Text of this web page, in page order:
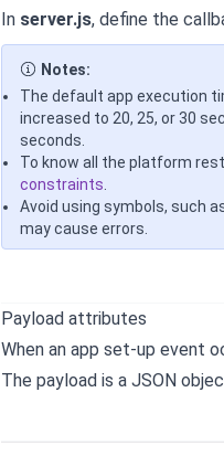
In server.js, define the
Notes:
The default app execution
increased to 20, 25, or 30
seconds.
To know all the platform
constraints
Avoid using symbols, such
may cause errors.
Payload attributes
When an app set-up event
The payload is a JSON